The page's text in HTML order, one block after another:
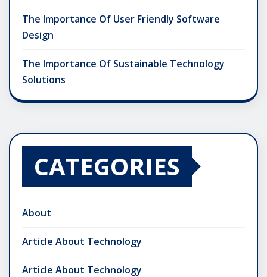
The Importance Of User Friendly Software
Design
The Importance Of Sustainable Technology
Solutions
CATEGORIES
About
Article About Technology
Article About Technology